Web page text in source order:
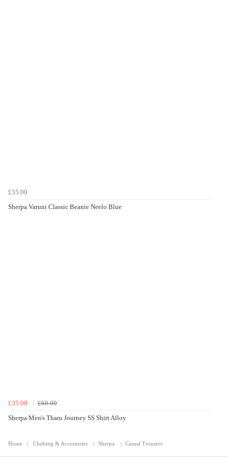
£35.00
Sherpa Varuni Classic Beanie Neelo Blue
£35.00
£60.00
Sherpa Men's Tharu Journey SS Shirt Alloy
Home Clothing & Accessories Sherpa Casual Trousers